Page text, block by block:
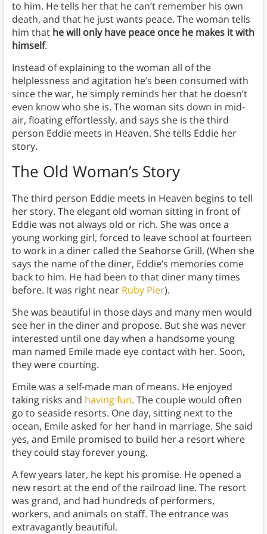
to him. He tells her that he can’t remember his own
death, and that he just wants peace. The woman tells
him that he will only have peace once he makes it with
himself.
Instead of explaining to the woman all of the
helplessness and agitation he’s been consumed with
since the war, he simply reminds her that he doesn’t
even know who she is. The woman sits down in mid-
air, floating effortlessly, and says she is the third
person Eddie meets in Heaven. She tells Eddie her
story.
The Old Woman’s Story
The third person Eddie meets in Heaven begins to tell
her story. The elegant old woman sitting in front of
Eddie was not always old or rich. She was once a
young working girl, forced to leave school at fourteen
to work in a diner called the Seahorse Grill. (When she
says the name of the diner, Eddie’s memories come
back to him. He had been to that diner many times
before. It was right near Ruby Pier).
She was beautiful in those days and many men would
see her in the diner and propose. But she was never
interested until one day when a handsome young
man named Emile made eye contact with her. Soon,
they were courting.
Emile was a self-made man of means. He enjoyed
taking risks and having fun. The couple would often
go to seaside resorts. One day, sitting next to the
ocean, Emile asked for her hand in marriage. She said
yes, and Emile promised to build her a resort where
they could stay forever young.
A few years later, he kept his promise. He opened a
new resort at the end of the railroad line. The resort
was grand, and had hundreds of performers,
workers, and animals on staff. The entrance was
extravagantly beautiful.